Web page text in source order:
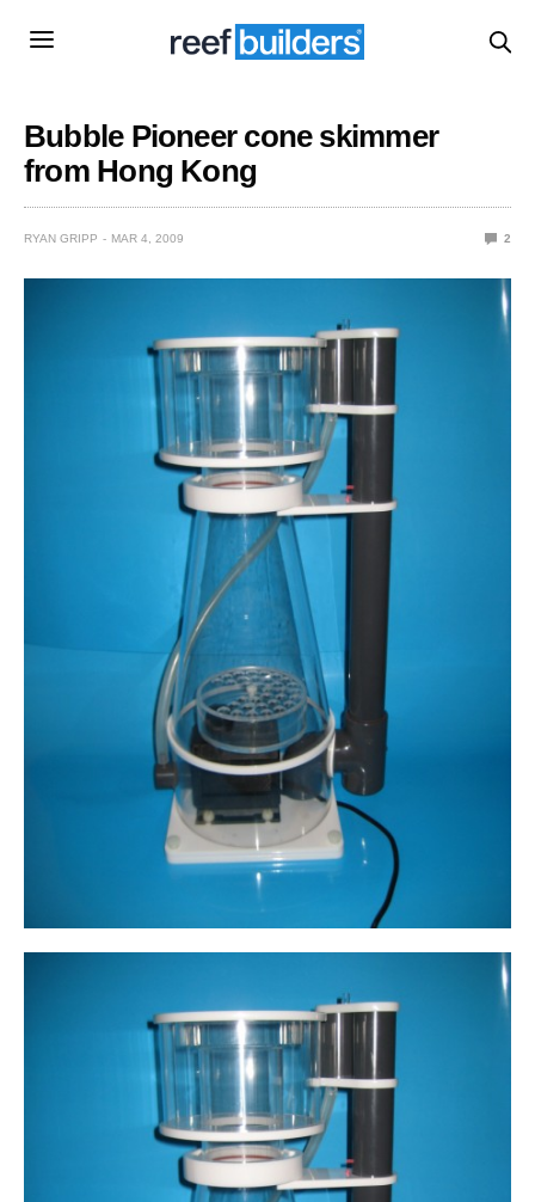
Bubble Pioneer cone skimmer
from Hong Kong
RYAN GRIPP MAR 4, 2009 2